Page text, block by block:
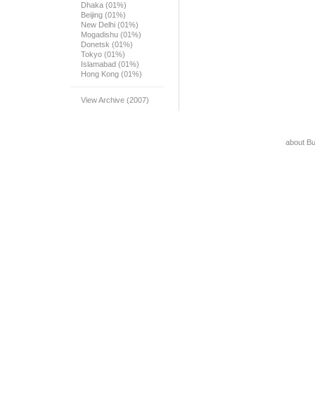
Dhaka (01%)
Beijing (01%)
New Delhi (01%)
Mogadishu (01%)
Donetsk (01%)
Tokyo (01%)
Islamabad (01%)
Hong Kong (01%)
View Archive (2007)
about